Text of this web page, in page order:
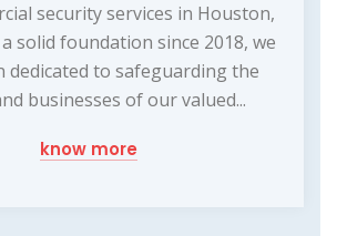
security services in Houston,
solid foundation since 2018, we
dedicated to safeguarding the
businesses of our valued...
know more